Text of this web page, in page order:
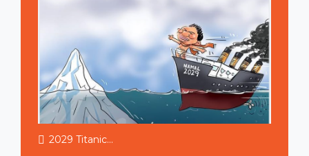
2029 Titanic...